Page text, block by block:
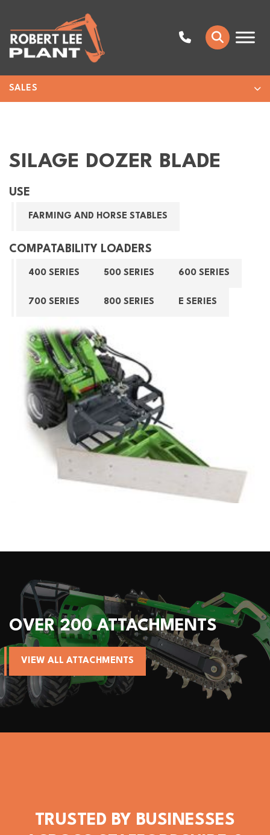
SALES
SILAGE DOZER BLADE
USE
FARMING AND HORSE STABLES
COMPATABILITY LOADERS
400 SERIES 500 SERIES 600 SERIES
700 SERIES 800 SERIES E SERIES
OVER 200 ATTACHMENTS
VIEW ALL ATTACHMENTS
TRUSTED BY BUSINESSES